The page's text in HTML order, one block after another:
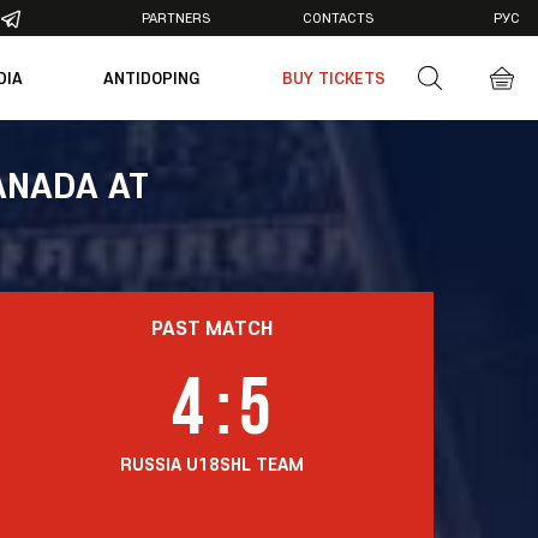
PARTNERS CONTACTS РУС
ANTIDOPING BUY TICKETS
AT
PAST MATCH
RUSSIA U18
4:5
SHL TEAM